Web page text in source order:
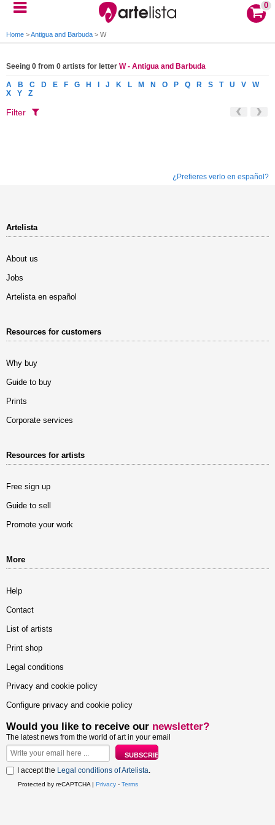
0
Home >Antigua and Barbuda > W
Seeing 0 from 0 artists for letter W - Antigua and Barbuda
A B C D E F G H J K L M N O P Q R S T U V
W
X
Y Z
Filter
¿Prefieres verlo en español?
Artelista
About us
Jobs
Artelista en español
Resources for customers
Why buy
Guide to buy
Prints
Corporate services
Resources for artists
Free sign up
Guide to sell
Promote your work
More
Help
Contact
List of artists
Print shop
Legal conditions
Privacy and cookie policy
Configure privacy and cookie policy
Would you like to receive our newsletter?
The latest news from the world of art in your email
I accept the Legal conditions of Artelista.
Protected by reCAPTCHA | Privacy - Terms